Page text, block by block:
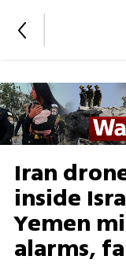
Iran
inside
Yemen
alarms,